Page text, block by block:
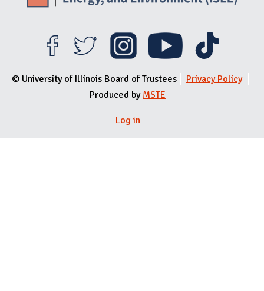
© University of Illinois Board of Trustees
Privacy Policy
Produced by MSTE
Log in